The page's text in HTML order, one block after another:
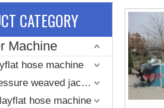
Spiral
Spring wire
TPU air
Stretching
CATEGORY
Machine
hose machine
High pressure weaved jacket coated layflat hose machine
hose machine